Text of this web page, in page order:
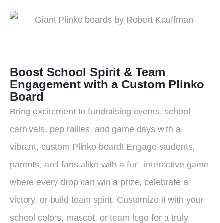
Boost School Spirit & Team
Engagement with a Custom Plinko
Board
Bring excitement to fundraising events, school
carnivals, pep rallies, and game days with a
vibrant, custom Plinko board! Engage students,
parents, and fans alike with a fun, interactive game
where every drop can win a prize, celebrate a
victory, or build team spirit. Customize it with your
school colors, mascot, or team logo for a truly